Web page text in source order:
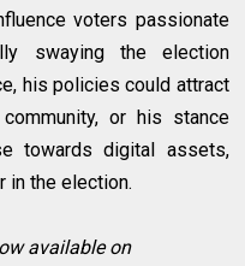
voters passionate
swaying the election
his policies could attract
or his stance
towards digital assets,
in the election.
available on